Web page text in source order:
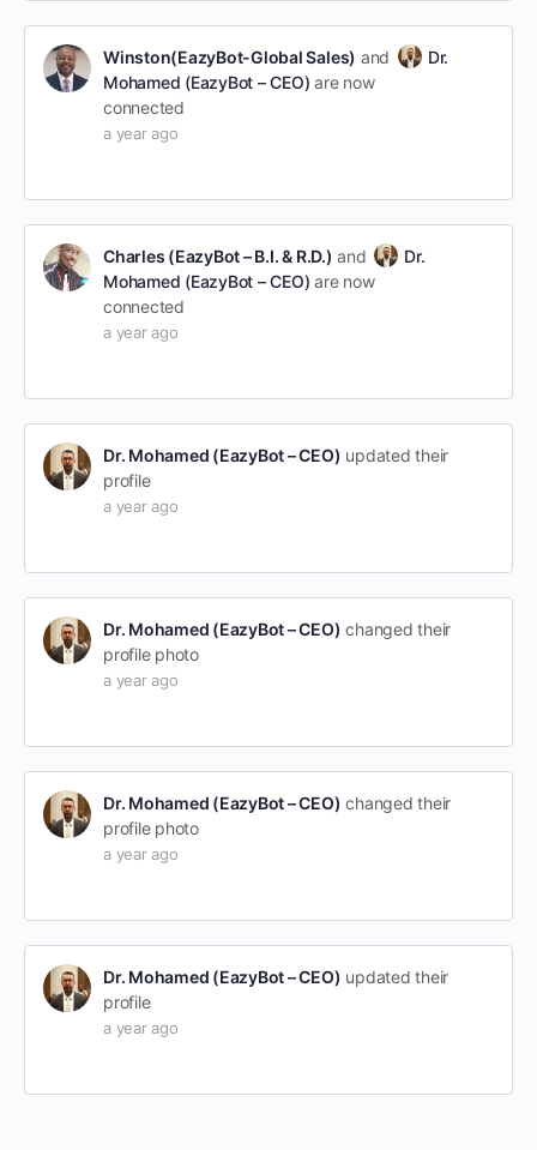
Winston(EazyBot-Global Sales) and
Dr.
Mohamed (EazyBot – CEO) are now
connected
a year ago
Charles (EazyBot – B.I. & R.D.) and
Dr.
Mohamed (EazyBot – CEO) are now
connected
a year ago
Dr. Mohamed (EazyBot – CEO) updated their
profile
a year ago
Dr. Mohamed (EazyBot – CEO) changed their
profile photo
a year ago
Dr. Mohamed (EazyBot – CEO) changed their
profile photo
a year ago
Dr. Mohamed (EazyBot – CEO) updated their
profile
a year ago